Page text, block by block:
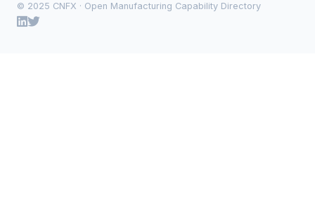
© 2025 CNFX · Open Manufacturing Capability Directory